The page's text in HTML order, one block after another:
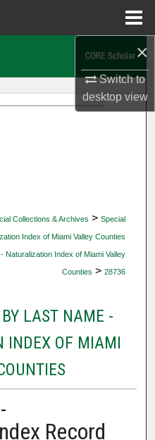
×
Switch to
desktopview
Collections & Archives > Special
Index of Miami Valley Counties
Naturalization Index of Miami Valley
Counties > 28736
LAST NAME -
INDEX OF MIAMI
Record